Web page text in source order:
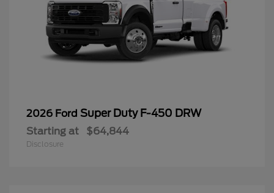
2026 Ford Super Duty F-450 DRW
Starting at $64,844
Disclosure